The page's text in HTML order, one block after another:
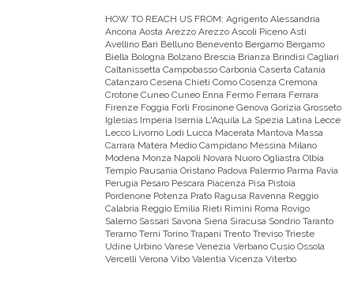
HOW TO REACH US FROM: Agrigento Alessandria
Ancona Aosta Arezzo Arezzo Ascoli Piceno Asti
Avellino Bari Belluno Benevento Bergamo Bergamo
Biella Bologna Bolzano Brescia Brianza Brindisi Cagliari
Caltanissetta Campobasso Carbonia Caserta Catania
Catanzaro Cesena Chieti Como Cosenza Cremona
Crotone Cuneo Cuneo Enna Fermo Ferrara Ferrara
Firenze Foggia Forli Frosinone Genova Gorizia Grosseto
Iglesias Imperia Isernia L'Aquila La Spezia Latina Lecce
Lecco Livorno Lodi Lucca Macerata Mantova Massa
Carrara Matera Medio Campidano Messina Milano
Modena Monza Napoli Novara Nuoro Ogliastra Olbia
Tempio Pausania Oristano Padova Palermo Parma Pavia
Perugia Pesaro Pescara Piacenza Pisa Pistoia
Pordenone Potenza Prato Ragusa Ravenna Reggio
Calabria Reggio Emilia Rieti Rimini Roma Rovigo
Salerno Sassari Savona Siena Siracusa Sondrio Taranto
Teramo Terni Torino Trapani Trento Treviso Trieste
Udine Urbino Varese Venezia Verbano Cusio Ossola
Vercelli Verona Vibo Valentia Vicenza Viterbo